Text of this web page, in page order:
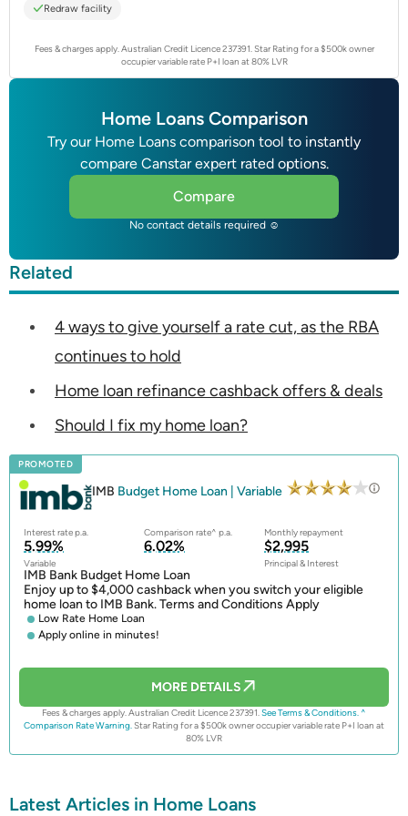
Redraw facility
Fees & charges apply. Australian Credit Licence 237391.Star Rating for a $500k owner
occupier variable rate P+I loan at 80% LVR
Home Loans Comparison
Try our Home Loans comparison tool to instantly
compare Canstar expert rated options.
Compare
No contact details required ☺
Related
4 ways to give yourself a rate cut, as the RBA
continues to hold
Home loan refinance cashback offers & deals
Should I fix my home loan?
PROMOTED
IMB Budget Home Loan | Variable
Interest rate p.a. Comparison rate^ p.a. Monthly repayment
5.99%
Variable
6.02% $2,995
Principal & Interest
IMB Bank Budget Home Loan
Enjoy up to $4,000 cashback when you switch your eligible
home loan to IMB Bank. Terms and Conditions Apply
Low Rate Home Loan
Apply online in minutes!
MORE DETAILS
Fees & charges apply. Australian Credit Licence 237391.See Terms & Conditions. ^
Comparison Rate Warning.Star Rating for a $500k owner occupier variable rate P+I loan at
80% LVR
Latest Articles in Home Loans